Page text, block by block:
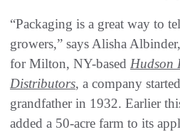
“Packaging is a great way to
growers,” says Alisha
for Milton, NY-based Hudson
Distributors, a company
grandfather in 1932. Earlier
added a 50-acre farm to its